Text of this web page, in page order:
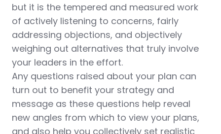
but it is the tempered and measured work
of actively listening to concerns, fairly
addressing objections, and objectively
weighing out alternatives that truly involve
your leaders in the effort.
Any questions raised about your plan can
turn out to benefit your strategy and
message as these questions help reveal
new angles from which to view your plans,
and also help you collectively set realistic